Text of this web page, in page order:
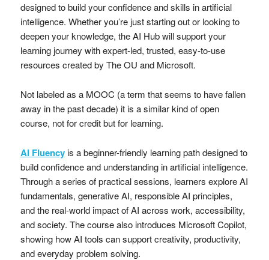
designed to build your confidence and skills in artificial
intelligence. Whether you’re just starting out or looking to
deepen your knowledge, the AI Hub will support your
learning journey with expert-led, trusted, easy-to-use
resources created by The OU and Microsoft.
Not labeled as a MOOC (a term that seems to have fallen
away in the past decade) it is a similar kind of open
course, not for credit but for learning.
AI Fluencyis a beginner-friendly learning path designed to
build confidence and understanding in artificial intelligence.
Through a series of practical sessions, learners explore AI
fundamentals, generative AI, responsible AI principles,
and the real-world impact of AI across work, accessibility,
and society. The course also introduces Microsoft Copilot,
showing how AI tools can support creativity, productivity,
and everyday problem solving.